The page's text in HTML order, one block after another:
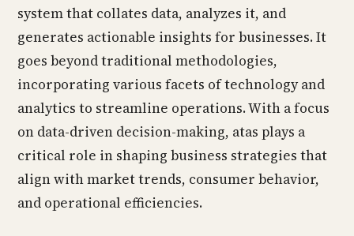
system that collates data, analyzes it, and
generates actionable insights for businesses. It
goes beyond traditional methodologies,
incorporating various facets of technology and
analytics to streamline operations. With a focus
on data-driven decision-making, atas plays a
critical role in shaping business strategies that
align with market trends, consumer behavior,
and operational efficiencies.